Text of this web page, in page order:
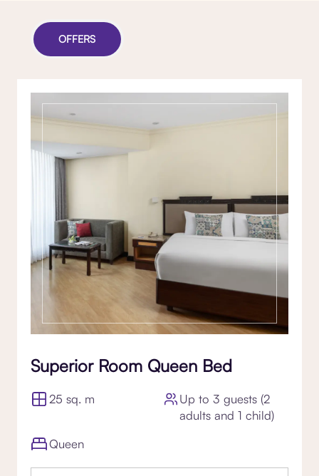
OFFERS
Superior Room Queen Bed
25 sq. m
Up to 3 guests (2
adults and 1 child)
Queen